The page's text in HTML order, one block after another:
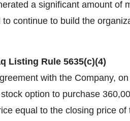
a significant amount of
continue to build the
Listing Rule 5635(c)(4)
with the Company,
option to purchase
equal to the closing price of